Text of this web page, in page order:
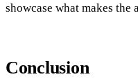
showcase what makes the
Conclusion